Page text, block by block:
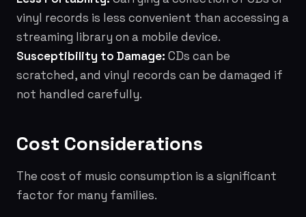
vinyl records is less convenient than accessing a
streaming library on a mobile device.
Susceptibility to Damage: CDs can be
scratched, and vinyl records can be damaged if
not handled carefully.
Cost Considerations
The cost of music consumption is a significant
factor for many families.